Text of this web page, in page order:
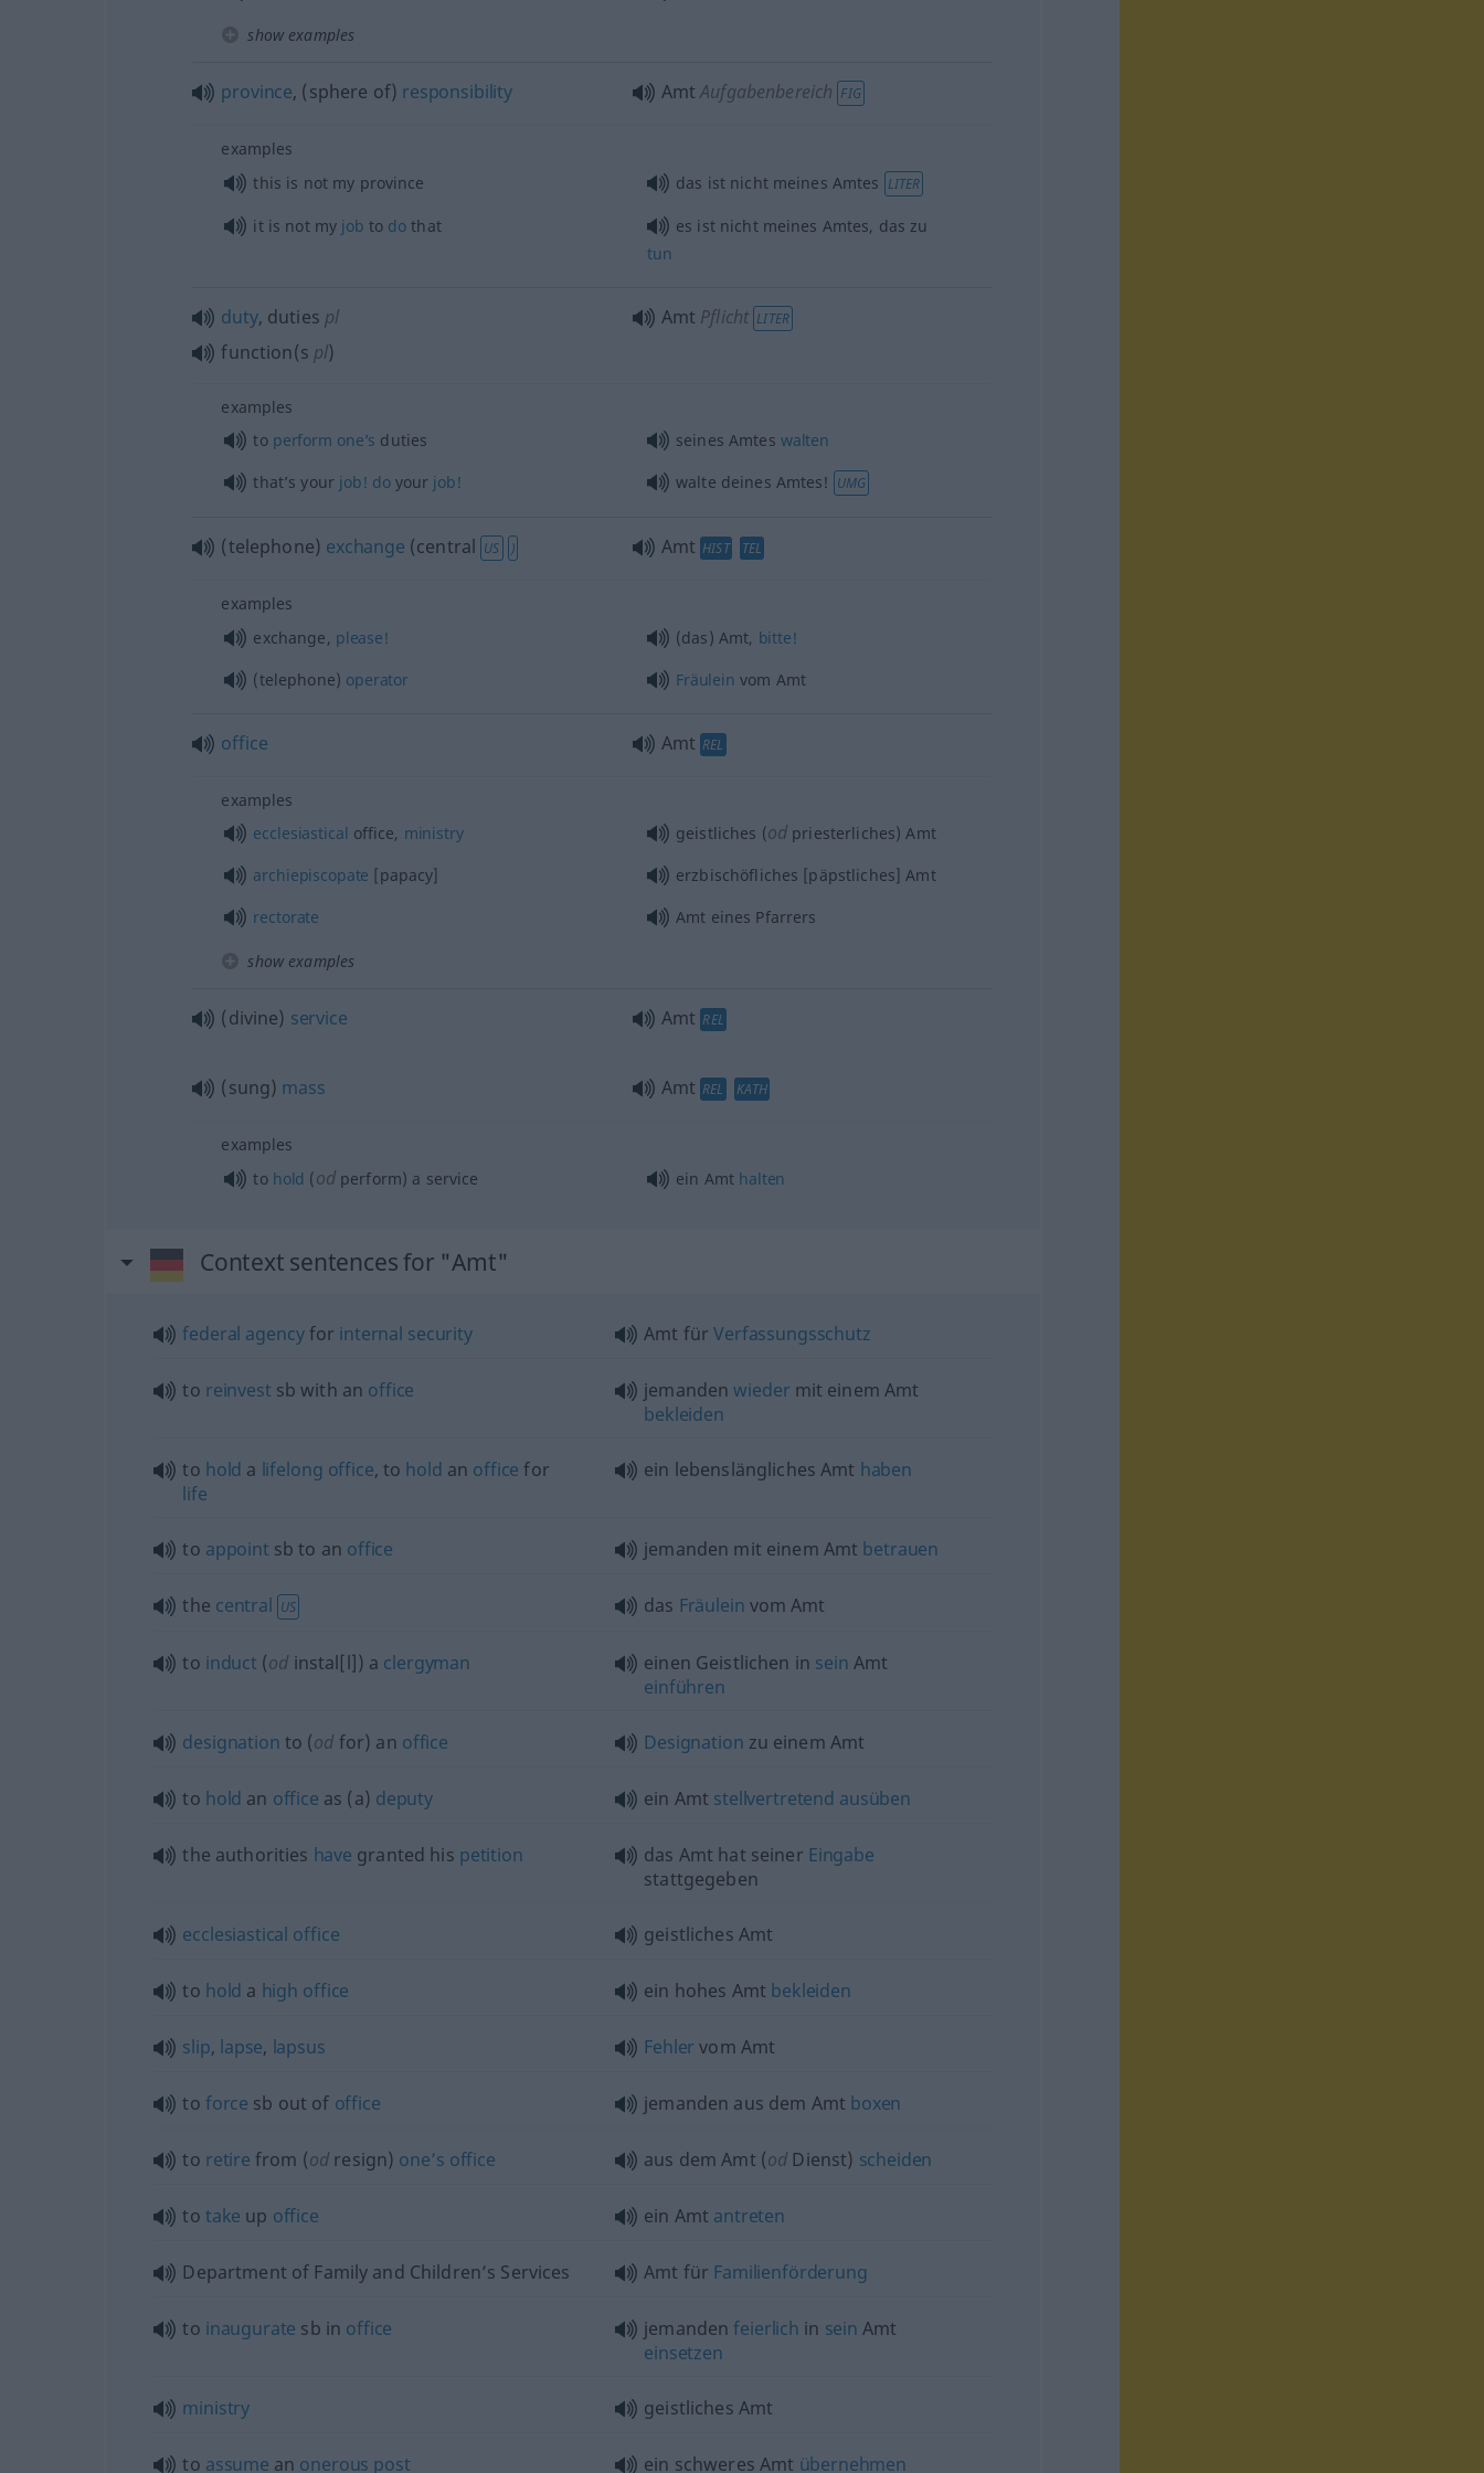
show examples
province, (sphere of) responsibility Amt Aufgabenbereich FIG
examples
this is not my province
das ist nicht meines Amtes LITER
it is not my job to do that
es ist nicht meines Amtes, das zu
tun
duty, duties pl
function(s pl)
Amt Pflicht LITER
examples
to perform one’s duties seines Amtes walten
that’s your job! doyour job! walte deines Amtes! UMG
(telephone) exchange (central US ) Amt HIST TEL
examples
exchange, please! (das) Amt, bitte!
(telephone) operator Fräulein vom Amt
office Amt REL
examples
ecclesiastical office, ministry geistliches (od priesterliches) Amt
archiepiscopate [papacy]
erzbischöfliches [päpstliches] Amt
rectorate
Amt eines Pfarrers
show examples
(divine) service Amt REL
(sung) mass Amt REL KATH
examples
to hold (odperform) a service ein Amt halten
Context sentences for "Amt"
federal agencyfor internal security Amt fürVerfassungsschutz
to reinvest sb with an office jemandenwieder mit einem Amt
bekleiden
to hold a lifelong office, to hold an office for
life
ein lebenslängliches Amt haben
to appoint sb to an office jemanden mit einem Amt betrauen
the central US das Fräulein vom Amt
to induct (od instal[l]) a clergyman einen Geistlichen in sein Amt
einführen
designation to (od for) an office Designation zu einem Amt
to hold an office as (a) deputy ein Amt stellvertretend ausüben
the authorities have granted his petition das Amt hat seiner Eingabe
stattgegeben
ecclesiastical office geistliches Amt
to hold a high office ein hohes Amt bekleiden
slip, lapse, lapsus Fehler vom Amt
to force sb out of office jemanden aus dem Amt boxen
to retire from (od resign) one’s office aus dem Amt (od Dienst) scheiden
to take up office ein Amt antreten
Department of Family and Children’s Services Amt für Familienförderung
to inaugurate sb in office jemandenfeierlich in sein Amt
einsetzen
ministry geistliches Amt
to assume an onerous post ein schweres Amt übernehmen